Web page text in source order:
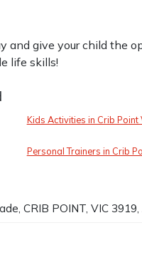
and give your child the
life skills!
Kids Activities in Crib Point
Personal Trainers in Crib
CRIB POINT, VIC